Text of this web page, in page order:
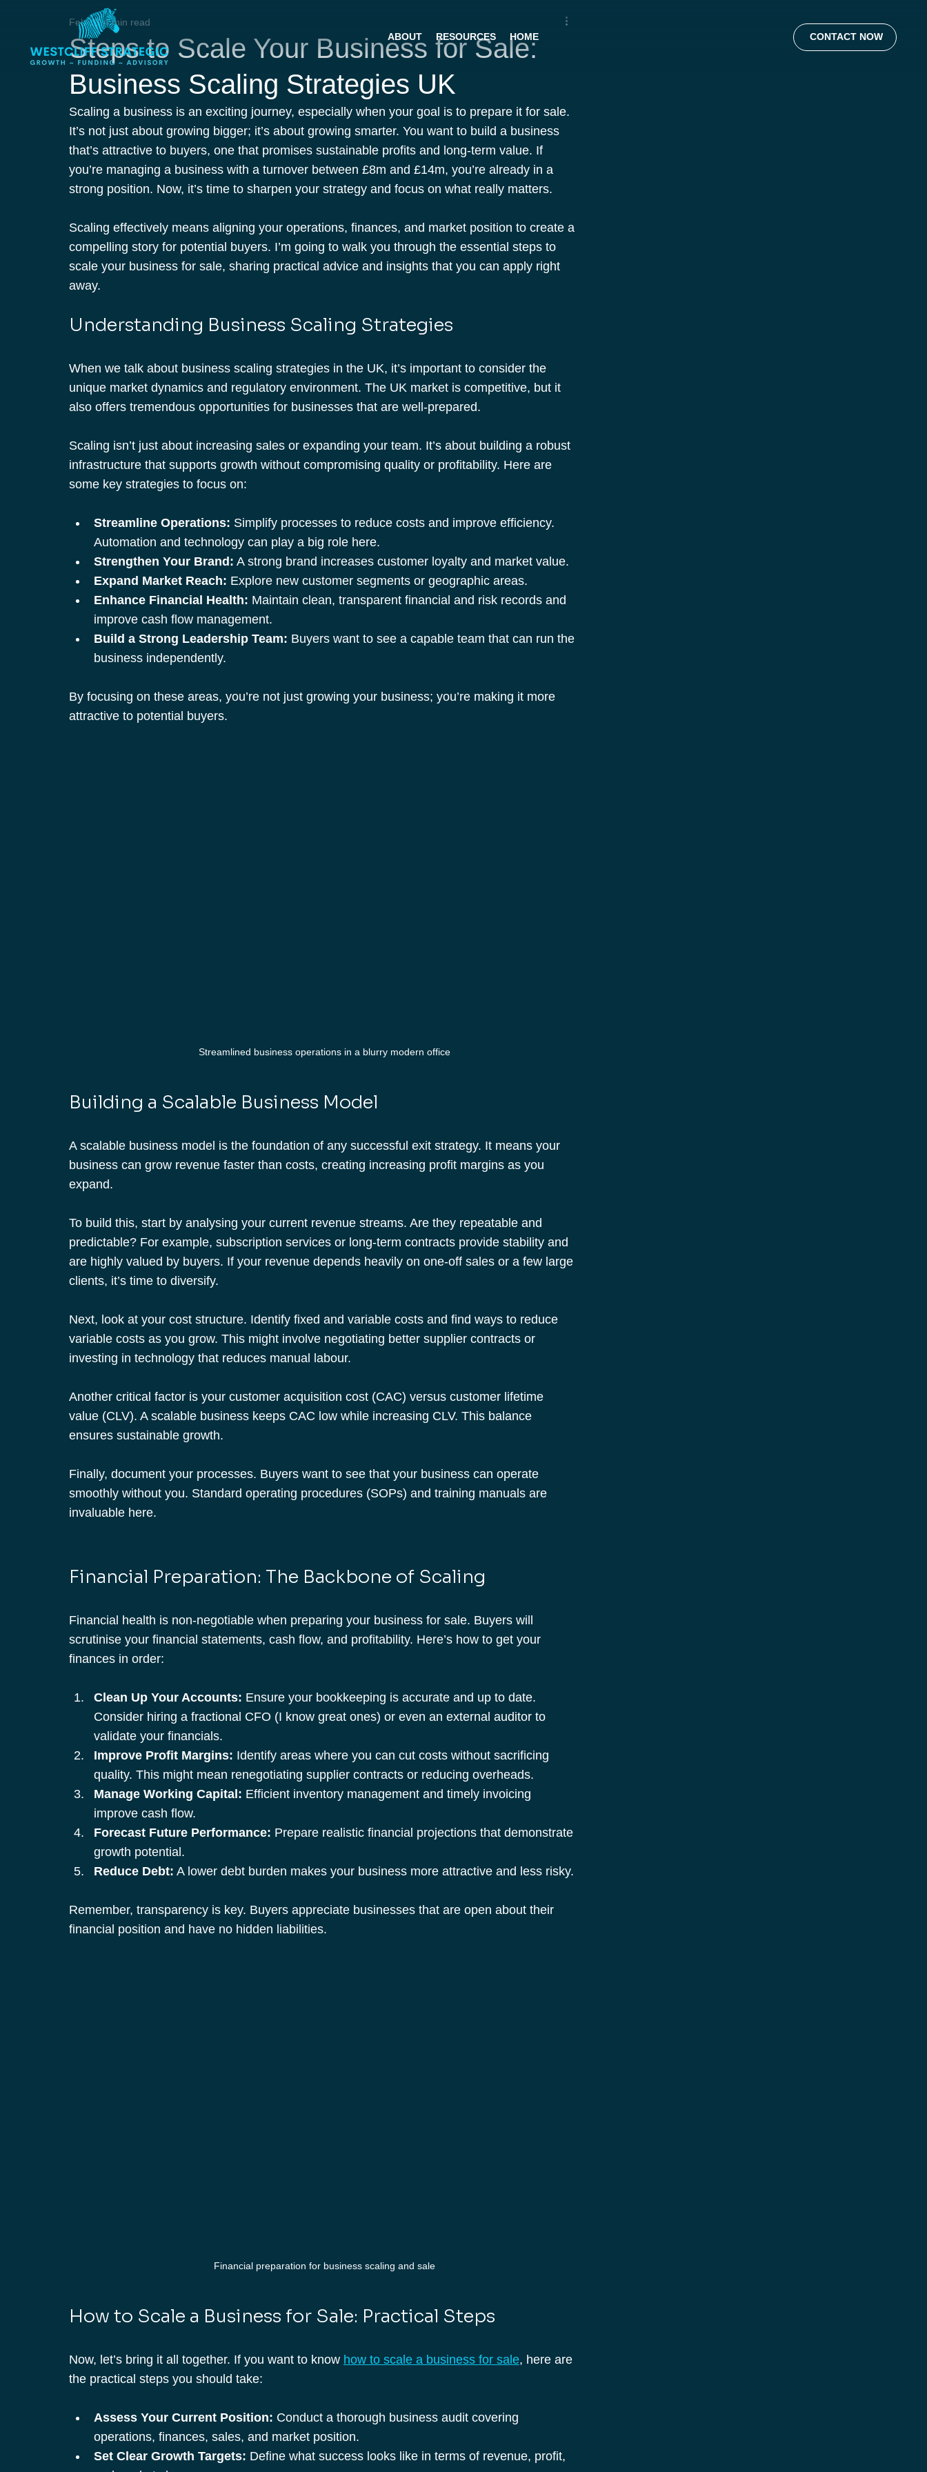
ABOUT RESOURCES HOME CONTACT NOW
Steps to Scale Your Business for Sale:
Business Scaling Strategies UK
Feb 13 4 min read
Scaling a business is an exciting journey, especially when your goal is to prepare it for sale.
It’s not just about growing bigger; it’s about growing smarter. You want to build a business
that’s attractive to buyers, one that promises sustainable profits and long-term value. If
you’re managing a business with a turnover between £8m and £14m, you’re already in a
strong position. Now, it’s time to sharpen your strategy and focus on what really matters.
Scaling effectively means aligning your operations, finances, and market position to create a
compelling story for potential buyers. I’m going to walk you through the essential steps to
scale your business for sale, sharing practical advice and insights that you can apply right
away.
Understanding Business Scaling Strategies
When we talk about business scaling strategies in the UK, it’s important to consider the
unique market dynamics and regulatory environment. The UK market is competitive, but it
also offers tremendous opportunities for businesses that are well-prepared.
Scaling isn’t just about increasing sales or expanding your team. It’s about building a robust
infrastructure that supports growth without compromising quality or profitability. Here are
some key strategies to focus on:
Streamline Operations: Simplify processes to reduce costs and improve efficiency.
Automation and technology can play a big role here.
Strengthen Your Brand: A strong brand increases customer loyalty and market value.
Expand Market Reach: Explore new customer segments or geographic areas.
Enhance Financial Health: Maintain clean, transparent financial and risk records and
improve cash flow management.
Build a Strong Leadership Team: Buyers want to see a capable team that can run the
business independently.
By focusing on these areas, you’re not just growing your business; you’re making it more
attractive to potential buyers.
Streamlined business operations in a blurry modern office
Building a Scalable Business Model
A scalable business model is the foundation of any successful exit strategy. It means your
business can grow revenue faster than costs, creating increasing profit margins as you
expand.
To build this, start by analysing your current revenue streams. Are they repeatable and
predictable? For example, subscription services or long-term contracts provide stability and
are highly valued by buyers. If your revenue depends heavily on one-off sales or a few large
clients, it’s time to diversify.
Next, look at your cost structure. Identify fixed and variable costs and find ways to reduce
variable costs as you grow. This might involve negotiating better supplier contracts or
investing in technology that reduces manual labour.
Another critical factor is your customer acquisition cost (CAC) versus customer lifetime
value (CLV). A scalable business keeps CAC low while increasing CLV. This balance
ensures sustainable growth.
Finally, document your processes. Buyers want to see that your business can operate
smoothly without you. Standard operating procedures (SOPs) and training manuals are
invaluable here.
Financial Preparation: The Backbone of Scaling
Financial health is non-negotiable when preparing your business for sale. Buyers will
scrutinise your financial statements, cash flow, and profitability. Here’s how to get your
finances in order:
Clean Up Your Accounts: Ensure your bookkeeping is accurate and up to date.
Consider hiring a fractional CFO (I know great ones) or even an external auditor to
validate your financials.
Improve Profit Margins: Identify areas where you can cut costs without sacrificing
quality. This might mean renegotiating supplier contracts or reducing overheads.
Manage Working Capital: Efficient inventory management and timely invoicing
improve cash flow.
Forecast Future Performance: Prepare realistic financial projections that demonstrate
growth potential.
Reduce Debt: A lower debt burden makes your business more attractive and less risky.
Remember, transparency is key. Buyers appreciate businesses that are open about their
financial position and have no hidden liabilities.
Financial preparation for business scaling and sale
How to Scale a Business for Sale: Practical Steps
Now, let’s bring it all together. If you want to know how to scale a business for sale, here are
the practical steps you should take:
Assess Your Current Position: Conduct a thorough business audit covering
operations, finances, sales, and market position.
Set Clear Growth Targets: Define what success looks like in terms of revenue, profit,